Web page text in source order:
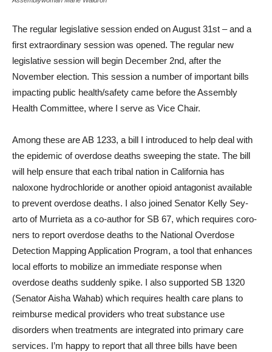
The regular legislative ses­sion ended on August 31st – and a
first extraordinary session was opened. The regular new
legislative session will begin De­cember 2nd, after the
November election. This session a number of important bills
impacting public health/safety came before the Assembly
Health Commit­tee, where I serve as Vice Chair.
Among these are AB 1233, a bill I introduced to help deal with
the epidemic of overdose deaths sweeping the state. The bill
will help ensure that each tribal nation in California has
naloxone hydrochloride or an­other opioid antagonist avail­able
to prevent overdose deaths. I also joined Senator Kelly Sey­
arto of Murrieta as a co-author for SB 67, which requires coro­
ners to report overdose deaths to the National Overdose
Detec­tion Mapping Application Pro­gram, a tool that enhances
local efforts to mobilize an immediate response when
overdose deaths suddenly spike. I also sup­ported SB 1320
(Senator Aisha Wahab) which requires health care plans to
reimburse medical providers who treat substance use
disorders when treatments are integrated into primary care
services. I’m happy to report that all three bills have been